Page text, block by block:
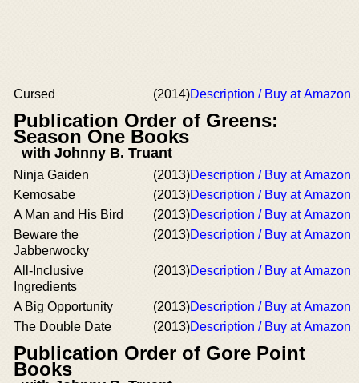
Cursed (2014)Description / Buy at Amazon
Publication Order of Greens:
Season One Books
with Johnny B. Truant
Ninja Gaiden (2013)Description / Buy at Amazon
Kemosabe
(2013)Description / Buy at Amazon
A Man and His Bird
(2013)Description / Buy at Amazon
Beware the
Jabberwocky
(2013)Description / Buy at Amazon
All-Inclusive
Ingredients
(2013)Description / Buy at Amazon
A Big Opportunity (2013)Description / Buy at Amazon
The Double Date
(2013)Description / Buy at Amazon
Publication Order of Gore Point
Books